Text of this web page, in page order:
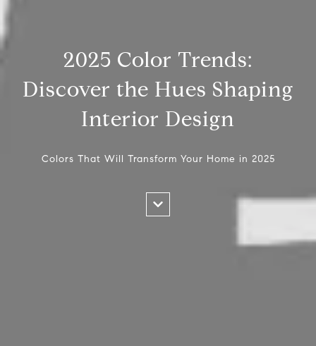
2025 Color Trends:
Discover the Hues Shaping
Interior Design
Colors That Will Transform Your Home in 2025